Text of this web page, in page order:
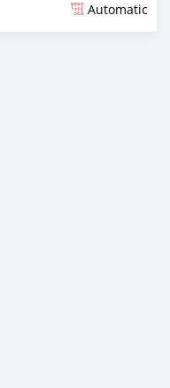
Automatic